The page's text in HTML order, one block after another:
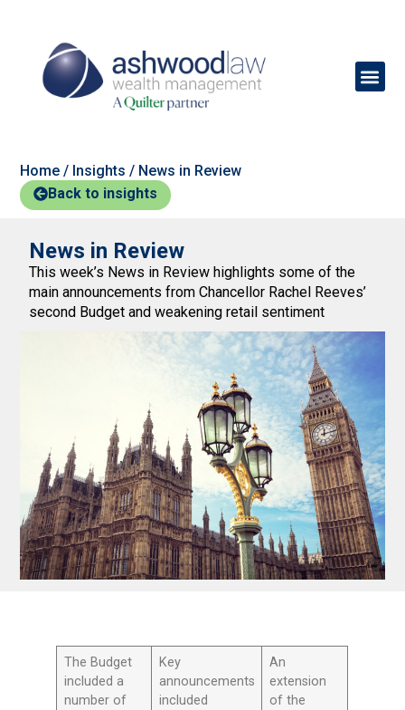
Home / Insights / News in Review
Back to insights
News in Review
This week’s News in Review highlights some of the
main announcements from Chancellor Rachel Reeves’
second Budget and weakening retail sentiment
The Budget
included a
number of
Key
announcements
included
An
extension
of the